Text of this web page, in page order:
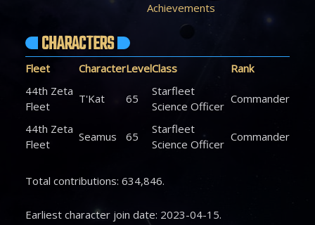
Achievements
CHARACTERS
Fleet CharacterLevelClass
Rank
44th Zeta
Fleet
T'Kat 65
Starfleet
Science Officer
Commander
44th Zeta
Fleet
Seamus 65
Starfleet
Science Officer
Commander
Total contributions: 634,846.
Earliest character join date: 2023-04-15.